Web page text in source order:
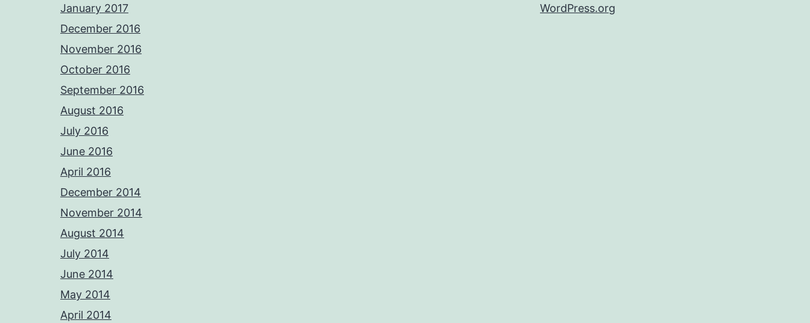
January 2017
December 2016
November 2016
October 2016
September 2016
August 2016
July 2016
June 2016
April 2016
December 2014
November 2014
August 2014
July 2014
June 2014
May 2014
April 2014
WordPress.org